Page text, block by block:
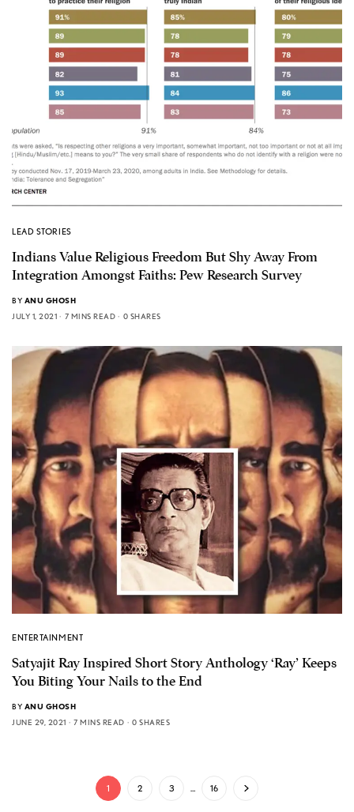
LEAD STORIES
Indians Value Religious Freedom But Shy Away From
Integration Amongst Faiths: Pew Research Survey
BY ANU GHOSH
JULY 1, 2021
7 MINS READ 0 SHARES
ENTERTAINMENT
Satyajit Ray Inspired Short Story Anthology ‘Ray’ Keeps
You Biting Your Nails to the End
BY ANU GHOSH
JUNE 29, 2021
7 MINS READ 0 SHARES
1 2 3 … 16